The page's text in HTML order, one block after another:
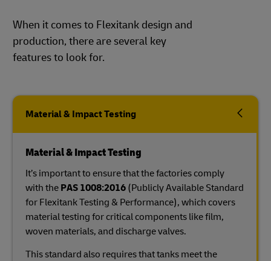
When it comes to Flexitank design and
production, there are several key
features to look for.
Material & Impact Testing
Material & Impact Testing
It’s important to ensure that the factories comply
with the PAS 1008:2016 (Publicly Available Standard
for Flexitank Testing & Performance), which covers
material testing for critical components like film,
woven materials, and discharge valves.
This standard also requires that tanks meet the